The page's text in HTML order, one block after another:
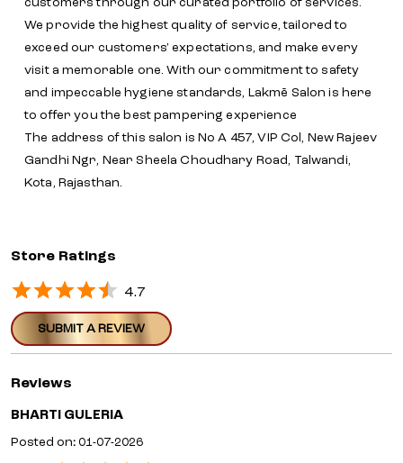
customers through our curated portfolio of services.
We provide the highest quality of service, tailored to
exceed our customers' expectations, and make every
visit a memorable one. With our commitment to safety
and impeccable hygiene standards, Lakmē Salon is here
to offer you the best pampering experience
The address of this salon is No A 457, VIP Col, New Rajeev
Gandhi Ngr, Near Sheela Choudhary Road, Talwandi,
Kota, Rajasthan.
Store Ratings
4.7
SUBMIT A REVIEW
Reviews
BHARTI GULERIA
Posted on: 01-07-2026